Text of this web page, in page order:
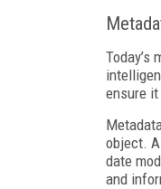
ensure it
object.
date
and